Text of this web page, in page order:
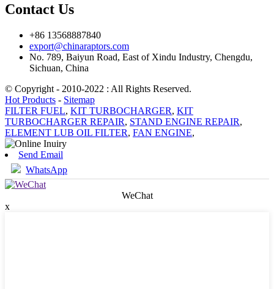
Contact Us
+86 13568887840
export@chinaraptors.com
No. 789, Baiyun Road, East of Xindu Industry, Chengdu,
Sichuan, China
© Copyright - 2010-2022 : All Rights Reserved.
Hot Products - Sitemap
FILTER FUEL, KIT TURBOCHARGER, KIT
TURBOCHARGER REPAIR, STAND ENGINE REPAIR,
ELEMENT LUB OIL FILTER, FAN ENGINE,
Send Email
WhatsApp
WeChat
x